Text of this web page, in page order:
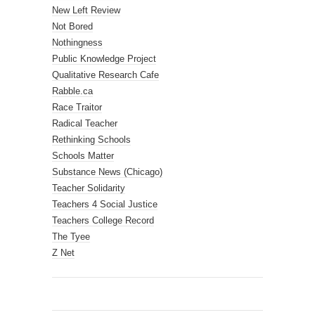
New Left Review
Not Bored
Nothingness
Public Knowledge Project
Qualitative Research Cafe
Rabble.ca
Race Traitor
Radical Teacher
Rethinking Schools
Schools Matter
Substance News (Chicago)
Teacher Solidarity
Teachers 4 Social Justice
Teachers College Record
The Tyee
Z Net